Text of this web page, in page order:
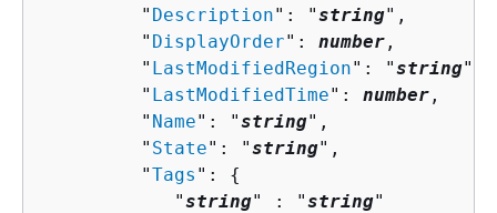
         "
Description": "string",
         "
DisplayOrder": number ,
         "
LastModifiedRegion": "string",
         "
LastModifiedTime": number ,
         "
Name": "string",
         "
State": "string",
         "
Tags ": {
            "
string" : "string"